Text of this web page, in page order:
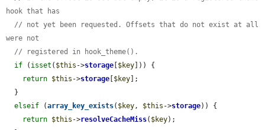
hook that has
// not yet been requested. Offsets that do not exist at all
were not
// registered in hook_theme().
if ( isset ( $this ->storage $key ])) {
return $this ->storage $key ];
elseif (array_key_exists( $key, $this ->storage)) {
return $this ->resolveCacheMiss( $key);